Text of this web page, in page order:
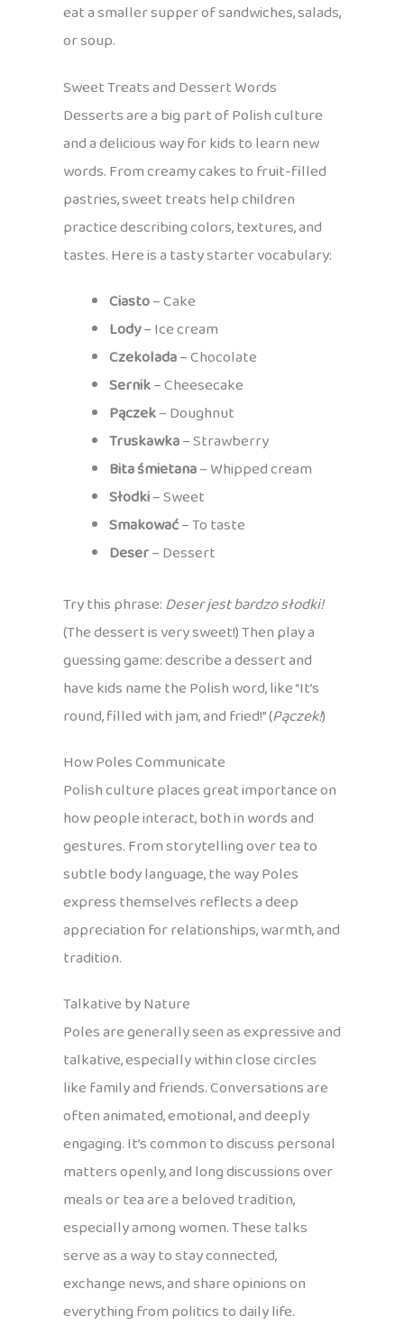
eat a smaller supper of sandwiches, salads,
or soup.
Sweet Treats and Dessert Words
Desserts are a big part of Polish culture
and a delicious way for kids to learn new
words. From creamy cakes to fruit-filled
pastries, sweet treats help children
practice describing colors, textures, and
tastes. Here is a tasty starter vocabulary:
Ciasto– Cake
Lody– Ice cream
Czekolada– Chocolate
Sernik– Cheesecake
Pączek– Doughnut
Truskawka– Strawberry
Bita śmietana– Whipped cream
Słodki– Sweet
Smakować– To taste
Deser– Dessert
Try this phrase: Deser jest bardzo słodki!
(The dessert is very sweet!) Then play a
guessing game: describe a dessert and
have kids name the Polish word, like “It’s
round, filled with jam, and fried!” (Pączek!)
How Poles Communicate
Polish culture places great importance on
how people interact, both in words and
gestures. From storytelling over tea to
subtle body language, the way Poles
express themselves reflects a deep
appreciation for relationships, warmth, and
tradition.
Talkative by Nature
Poles are generally seen as expressive and
talkative, especially within close circles
like family and friends. Conversations are
often animated, emotional, and deeply
engaging. It’s common to discuss personal
matters openly, and long discussions over
meals or tea are a beloved tradition,
especially among women. These talks
serve as a way to stay connected,
exchange news, and share opinions on
everything from politics to daily life.